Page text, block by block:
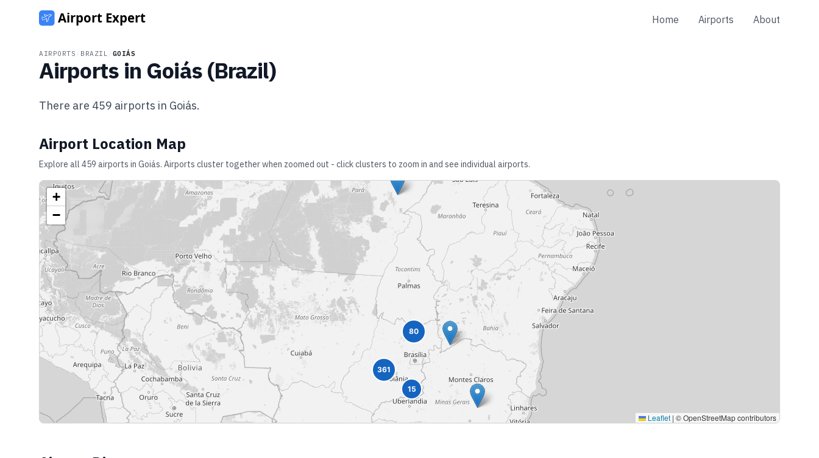
Home Airports About
AIRPORTS BRAZIL GOIÁS
Airports in Goiás(Brazil)
There are 459 airports in Goiás.
Airport Location Map
Explore all 459 airports in Goiás. Airports cluster together when zoomed out - click clusters to zoom in and see individual airports.
15
80
361
+
−
Leaflet | © OpenStreetMap contributors